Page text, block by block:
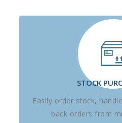
STOCK
Easily order stock,
back orders from